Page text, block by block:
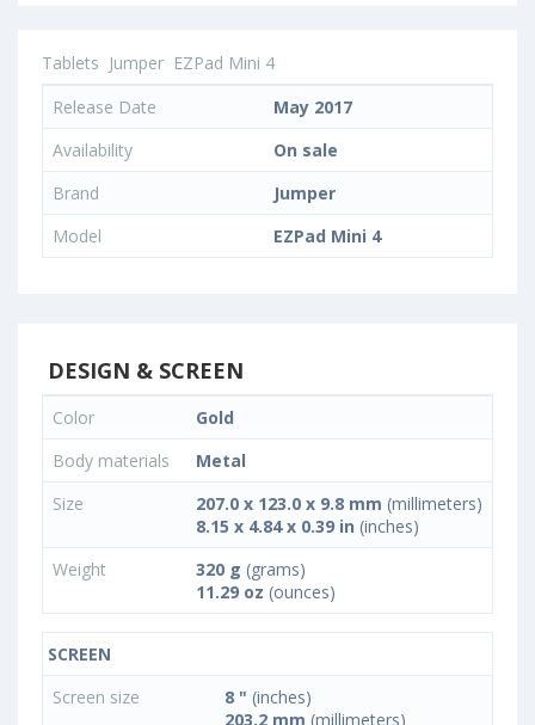
Tablets Jumper EZPad Mini 4
Release Date
May 2017
Availability
On sale
Brand
Jumper
Model
EZPad Mini 4
DESIGN & SCREEN
Color
Gold
Body materials
Metal
Size
207.0 x 123.0 x 9.8 mm (millimeters)
8.15 x 4.84 x 0.39 in (inches)
Weight
320 g (grams)
11.29 oz (ounces)
SCREEN
Screen size
8 " (inches)
203.2 mm (millimeters)